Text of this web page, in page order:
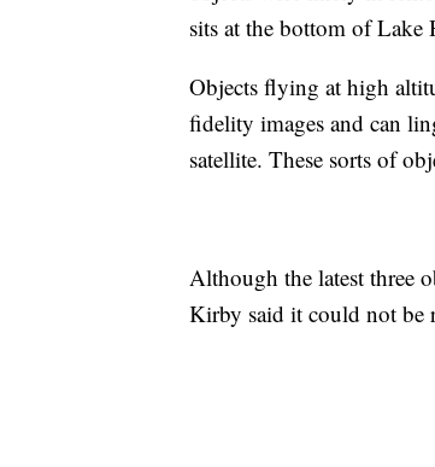
sits at the bottom of Lake
Objects flying at high
fidelity images and can
satellite. These sorts of
Although the latest three
Kirby said it could not be